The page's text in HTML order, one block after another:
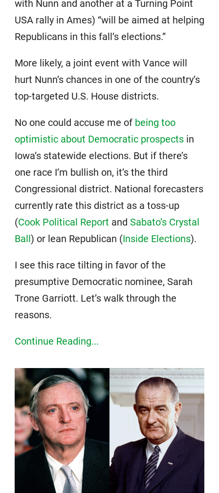
with Nunn and another at a Turning Point
USA rally in Ames) “will be aimed at helping
Republicans in this fall’s elections.”
More likely, a joint event with Vance will
hurt Nunn’s chances in one of the country’s
top-targeted U.S. House districts.
No one could accuse me of being too
optimistic about Democratic prospects in
Iowa’s statewide elections. But if there’s
one race I’m bullish on, it’s the third
Congressional district. National forecasters
currently rate this district as a toss-up
(Cook Political Report and Sabato’s Crystal
Ball) or lean Republican (Inside Elections).
I see this race tilting in favor of the
presumptive Democratic nominee, Sarah
Trone Garriott. Let’s walk through the
reasons.
Continue Reading...